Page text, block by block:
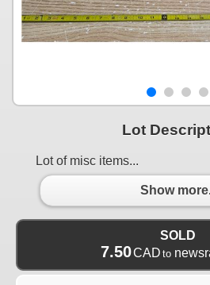
Lot
Lot of misc items...
Show
SOLD
7.50CAD to